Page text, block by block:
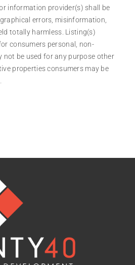
information provider(s) shall be
errors, misinformation,
totally harmless. Listing(s)
consumers personal, non-
not be used for any purpose other
properties consumers may be